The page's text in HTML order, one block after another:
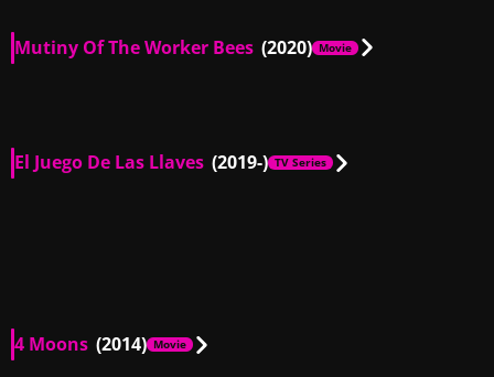
Mutiny Of The Worker Bees (2020) Movie
El Juego De Las Llaves (2019-) TV Series
00:32
4 Moons (2014) Movie
00:13